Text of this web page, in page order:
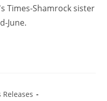
Times-Shamrock sister
June.
Releases